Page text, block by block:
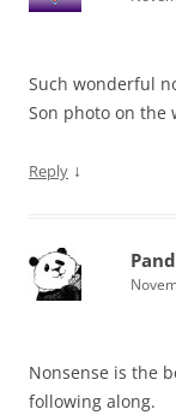
Such wonderful
Son photo on the
Reply ↓
Nonsense is the
following along.